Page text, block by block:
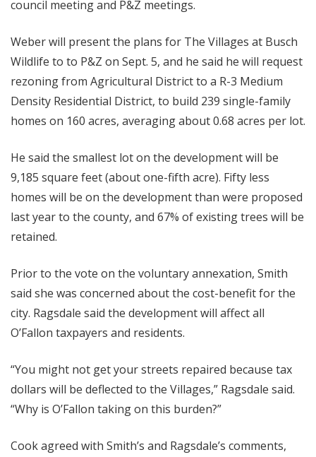
council meeting and P&Z meetings.
Weber will present the plans for The Villages at Busch
Wildlife to to P&Z on Sept. 5, and he said he will request
rezoning from Agricultural District to a R-3 Medium
Density Residential District, to build 239 single-family
homes on 160 acres, averaging about 0.68 acres per lot.
He said the smallest lot on the development will be
9,185 square feet (about one-fifth acre). Fifty less
homes will be on the development than were proposed
last year to the county, and 67% of existing trees will be
retained.
Prior to the vote on the voluntary annexation, Smith
said she was concerned about the cost-benefit for the
city. Ragsdale said the development will affect all
O’Fallon taxpayers and residents.
“You might not get your streets repaired because tax
dollars will be deflected to the Villages,” Ragsdale said.
“Why is O’Fallon taking on this burden?”
Cook agreed with Smith’s and Ragsdale’s comments,